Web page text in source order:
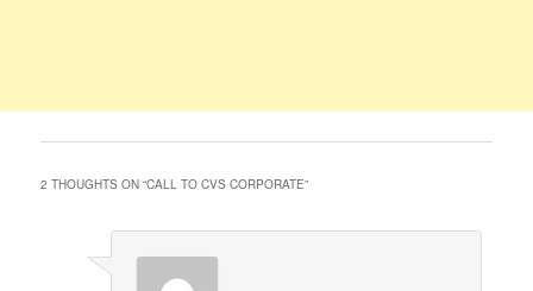
2 THOUGHTS ON “CALL TO CVS CORPORATE”